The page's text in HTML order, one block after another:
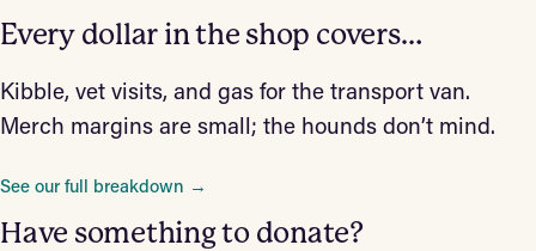
Every dollar in the shop covers…
Kibble, vet visits, and gas for the transport van.
Merch margins are small; the hounds don’t mind.
See our full breakdown →
Have something to donate?